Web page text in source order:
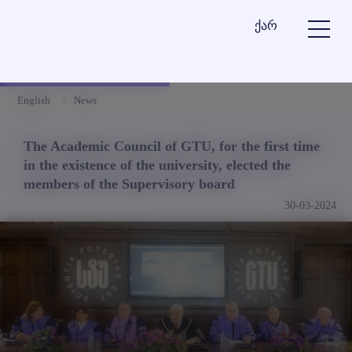
ქარ
English News
The Academic Council of GTU, for the first time
in the existence of the university, elected the
members of the Supervisory board
30-03-2024